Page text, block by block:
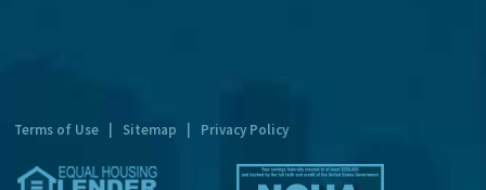
Terms of Use Sitemap Privacy Policy